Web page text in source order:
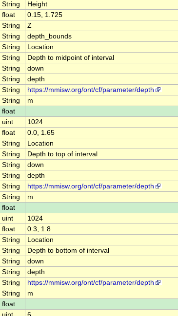
String
Height
float
0.15, 1.725
String
Z
String
depth_bounds
String
Location
String
Depth to midpoint of interval
String
down
String
depth
String
https://mmisw.org/ont/cf/parameter/depth
String
m
float
uint
1024
float
0.0, 1.65
String
Location
String
Depth to top of interval
String
down
String
depth
String
https://mmisw.org/ont/cf/parameter/depth
String
m
float
uint
1024
float
0.3, 1.8
String
Location
String
Depth to bottom of interval
String
down
String
depth
String
https://mmisw.org/ont/cf/parameter/depth
String
m
float